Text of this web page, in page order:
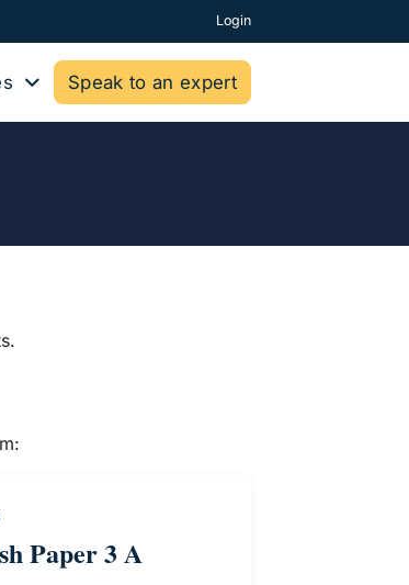
Login
Speak to an expert
Paper 3 A